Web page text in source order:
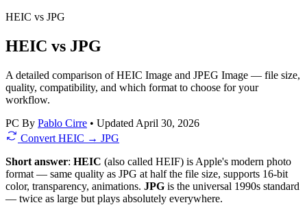
HEIC vs JPG
HEIC vs JPG
A detailed comparison of HEIC Image and JPEG Image — file size,
quality, compatibility, and which format to choose for your
workflow.
PC By Pablo Cirre • Updated April 30, 2026
Convert HEIC → JPG
Short answer: HEIC (also called HEIF) is Apple's modern photo
format — same quality as JPG at half the file size, supports 16-bit
color, transparency, animations. JPG is the universal 1990s standard
— twice as large but plays absolutely everywhere.